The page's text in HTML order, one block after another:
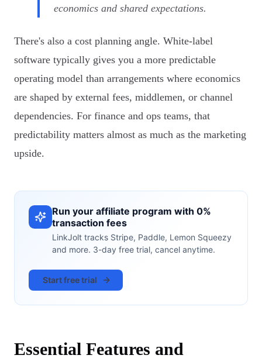
economics and shared expectations.
There's also a cost planning angle. White-label
software typically gives you a more predictable
operating model than arrangements where economics
are shaped by external fees, middlemen, or channel
dependencies. For finance and ops teams, that
predictability matters almost as much as the marketing
upside.
Run your affiliate program with 0%
transaction fees
LinkJolt tracks Stripe, Paddle, Lemon Squeezy
and more. 3-day free trial, cancel anytime.
Start free trial
Essential Features and